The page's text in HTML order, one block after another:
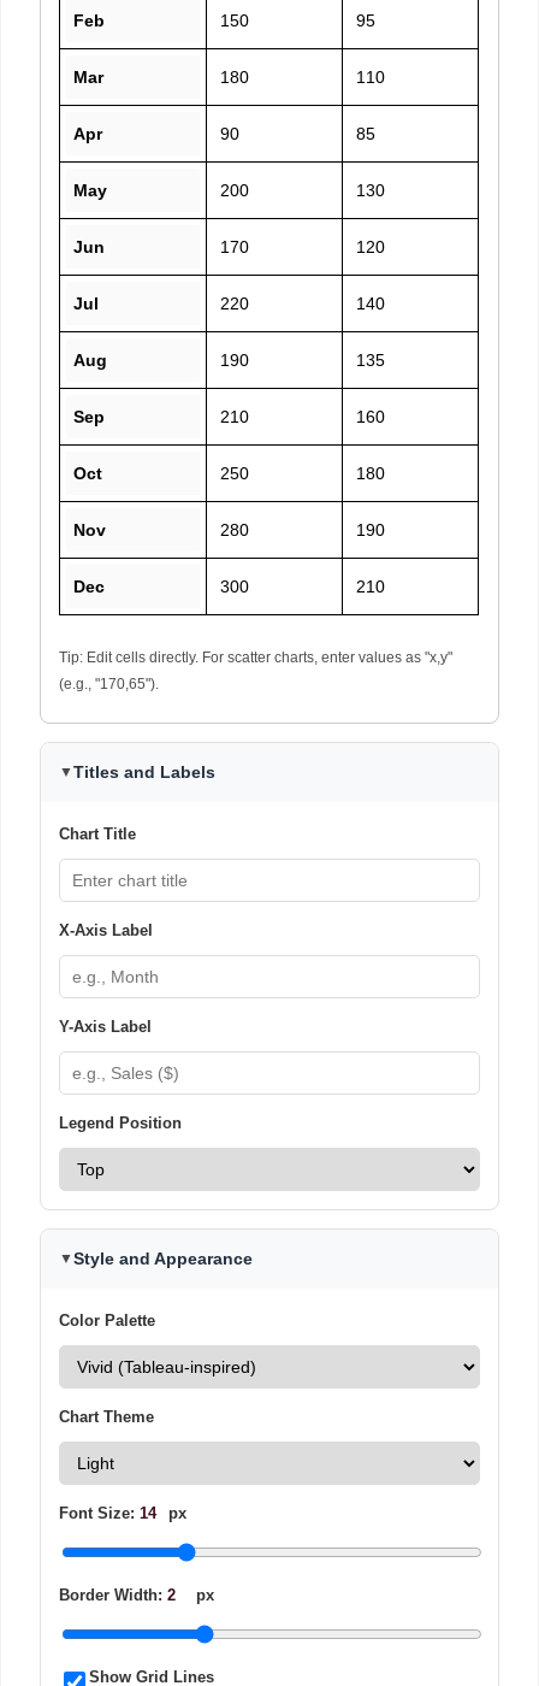
Tip: Edit cells directly. For scatter charts, enter values as "x,y"
(e.g., "170,65").
▼Titles and Labels
Chart Title
X-Axis Label
Y-Axis Label
Legend Position
▼Style and Appearance
Color Palette
Chart Theme
Font Size:14 px
Border Width:2 px
Show Grid Lines